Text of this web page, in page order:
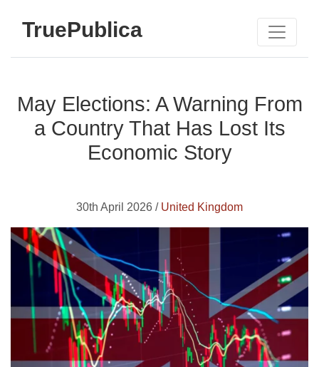
TruePublica
May Elections: A Warning From
a Country That Has Lost Its
Economic Story
30th April 2026 / United Kingdom